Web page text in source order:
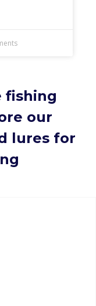
fishing
our
lures for